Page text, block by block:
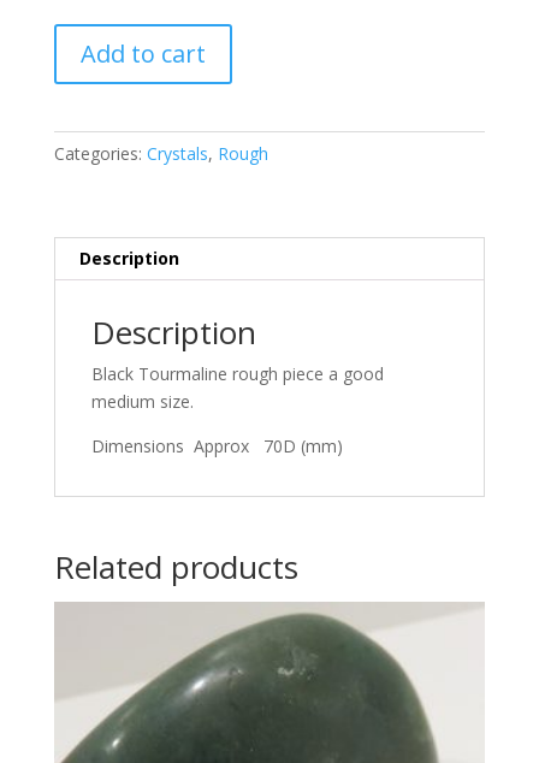
Tourmaline
quantity
Add to cart
Categories: Crystals, Rough
Description
Description
Black Tourmaline rough piece a good
medium size.
Dimensions Approx 70D (mm)
Related products